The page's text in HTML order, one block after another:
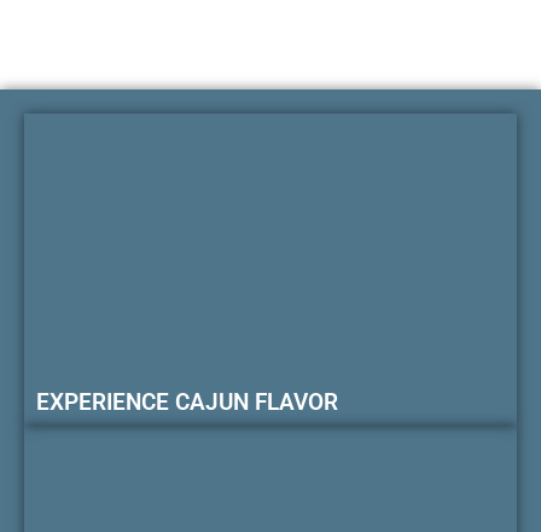
EXPERIENCE CAJUN FLAVOR